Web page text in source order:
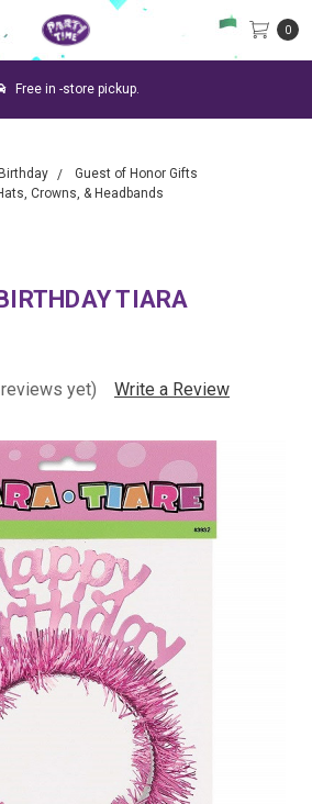
0
Free in -store pickup.
Birthday
Guest of Honor Gifts
Crowns, & Headbands
TIARA
yet)
Write a Review